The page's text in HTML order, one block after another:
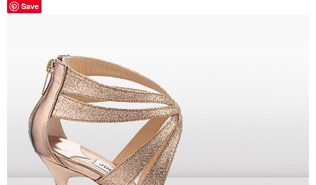
Save